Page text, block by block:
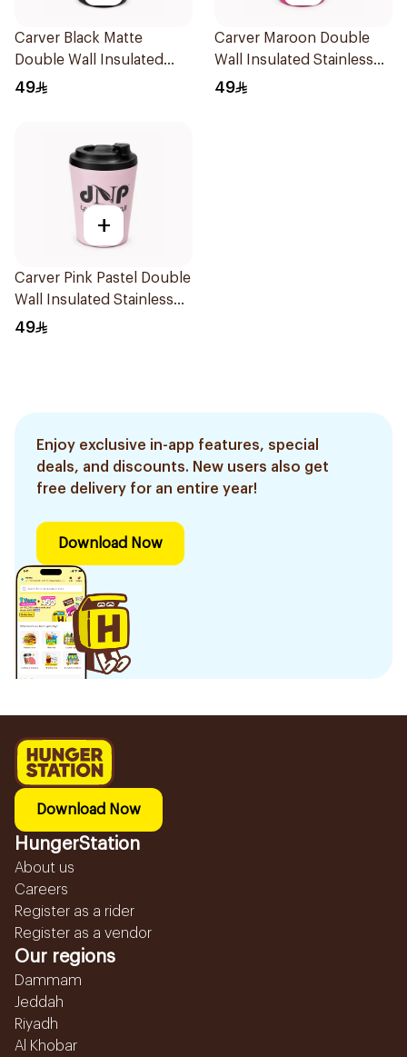
Carver Black Matte
Double Wall Insulated
Stainless Steel Thermal
49
Carver Maroon Double
Wall Insulated Stainless
Steel Thermal Mug 12oz
49
+
Carver Pink Pastel Double
Wall Insulated Stainless
Steel Thermal Mug 12oz
49
Enjoy exclusive in-app features, special
deals, and discounts. New users also get
free delivery for an entire year!
Download Now
Download Now
HungerStation
About us
Careers
Register as a rider
Register as a vendor
Our regions
Dammam
Jeddah
Riyadh
Al Khobar